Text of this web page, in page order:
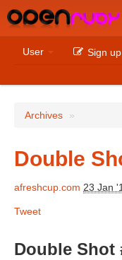
Latest
Latest
Archives
Sites
User Sign up
Archives »
Double
afreshcup.com 23 Jan
Tweet
Double Shot